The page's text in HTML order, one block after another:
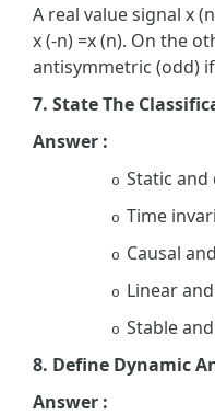
A real value signal x
x (-n) =x (n). On the
antisymmetric (odd) if
7. State The
Answer :
o Static and
o Time
o Causal
o Linear
o Stable
8. Define Dynamic
Answer :